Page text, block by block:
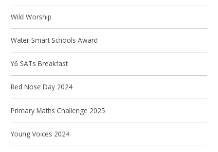
Wild Worship
Water Smart Schools Award
Y6 SATs Breakfast
Red Nose Day 2024
Primary Maths Challenge 2025
Young Voices 2024